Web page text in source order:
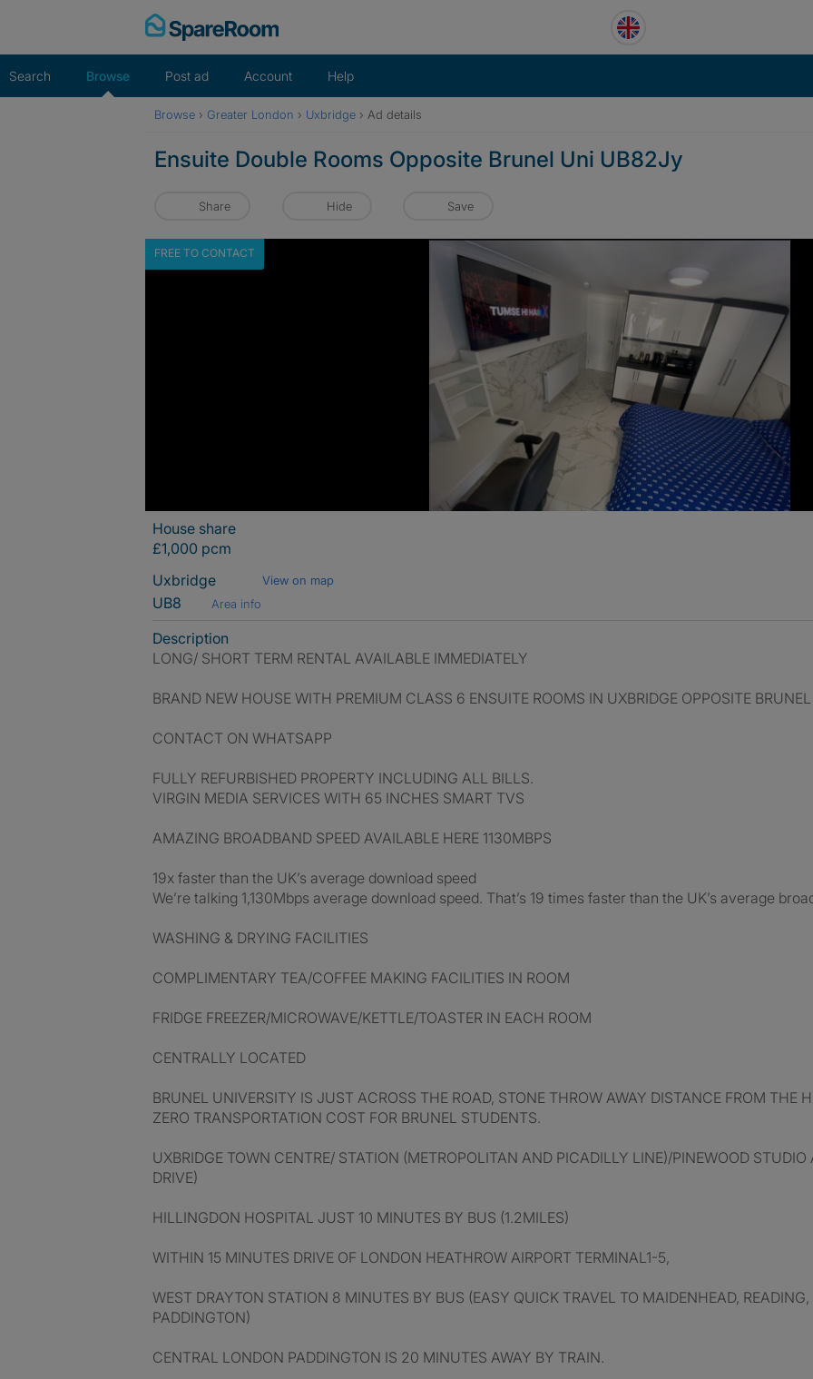
Search Browse Post ad Account Help
Browse › Greater London › Uxbridge › Ad details
Ensuite Double Rooms Opposite Brunel Uni UB82Jy
Share Hide Save
FREE TO CONTACT
House share
£1,000 pcm
Uxbridge
View on map
UB8 Area info
Description
LONG/ SHORT TERM RENTAL AVAILABLE IMMEDIATELY
BRAND NEW HOUSE WITH PREMIUM CLASS 6 ENSUITE ROOMS IN UXBRIDGE OPPOSITE
CONTACT ON WHATSAPP
FULLY REFURBISHED PROPERTY INCLUDING ALL BILLS.
VIRGIN MEDIA SERVICES WITH 65 INCHES SMART TVS
AMAZING BROADBAND SPEED AVAILABLE HERE 1130MBPS
19x faster than the UK’s average download speed
We’re talking 1,130Mbps average download speed. That’s 19 times faster than the UK’s average
WASHING & DRYING FACILITIES
COMPLIMENTARY TEA/COFFEE MAKING FACILITIES IN ROOM
FRIDGE FREEZER/MICROWAVE/KETTLE/TOASTER IN EACH ROOM
CENTRALLY LOCATED
BRUNEL UNIVERSITY IS JUST ACROSS THE ROAD, STONE THROW AWAY DISTANCE FROM THE
ZERO TRANSPORTATION COST FOR BRUNEL STUDENTS.
UXBRIDGE TOWN CENTRE/ STATION (METROPOLITAN AND PICADILLY LINE)/PINEWOOD
DRIVE)
HILLINGDON HOSPITAL JUST 10 MINUTES BY BUS (1.2MILES)
WITHIN 15 MINUTES DRIVE OF LONDON HEATHROW AIRPORT TERMINAL1-5,
WEST DRAYTON STATION 8 MINUTES BY BUS (EASY QUICK TRAVEL TO MAIDENHEAD,
PADDINGTON)
CENTRAL LONDON PADDINGTON IS 20 MINUTES AWAY BY TRAIN.